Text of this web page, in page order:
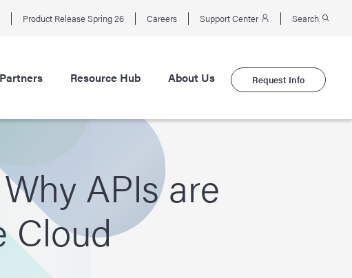
Product Release Spring 26 Careers Support Center Search
Partners Resource Hub About Us Request Info
APIs are
Cloud